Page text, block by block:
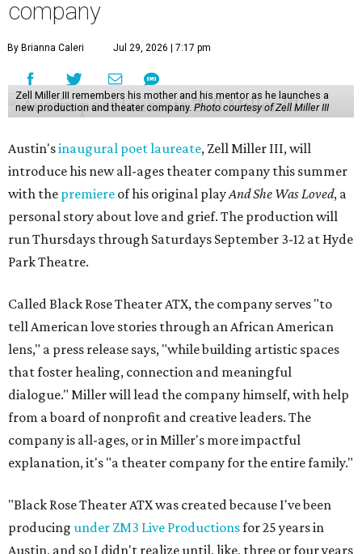
company
By Brianna Caleri Jul 29, 2026 | 7:17 pm
Zell Miller III remembers his mother and his mentor as he launches a
new production and theater company. Photo courtesy of Zell Miller III
Austin'sinaugural poet laureate, Zell Miller III, will
introduce his new all-ages theater company this summer
with the premiere of his original playAnd She Was Loved, a
personal story about love and grief. The production will
run Thursdays through Saturdays September 3-12 at Hyde
Park Theatre.
Called Black Rose Theater ATX, the company serves "to
tell American love stories through an African American
lens," a press release says, "while building artistic spaces
that foster healing, connection and meaningful
dialogue." Miller will lead the company himself, with help
from a board of nonprofit and creative leaders. The
company is all-ages, or in Miller's more impactful
explanation, it's "a theater company for the entire family."
"Black Rose Theater ATX was created because I've been
producing under ZM3 Live Productionsfor 25 years in
Austin, and so I didn't realize until, like, three or four years